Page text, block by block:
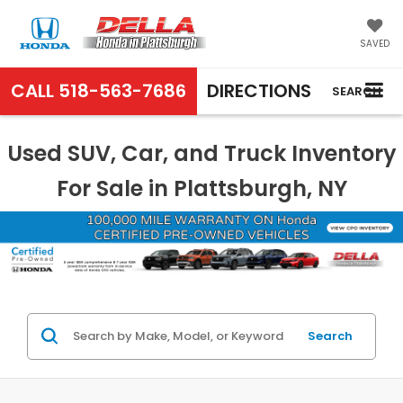
SAVED
CALL 518-563-7686 DIRECTIONS SEARCH
Used SUV, Car, and Truck Inventory
For Sale in Plattsburgh, NY
Search